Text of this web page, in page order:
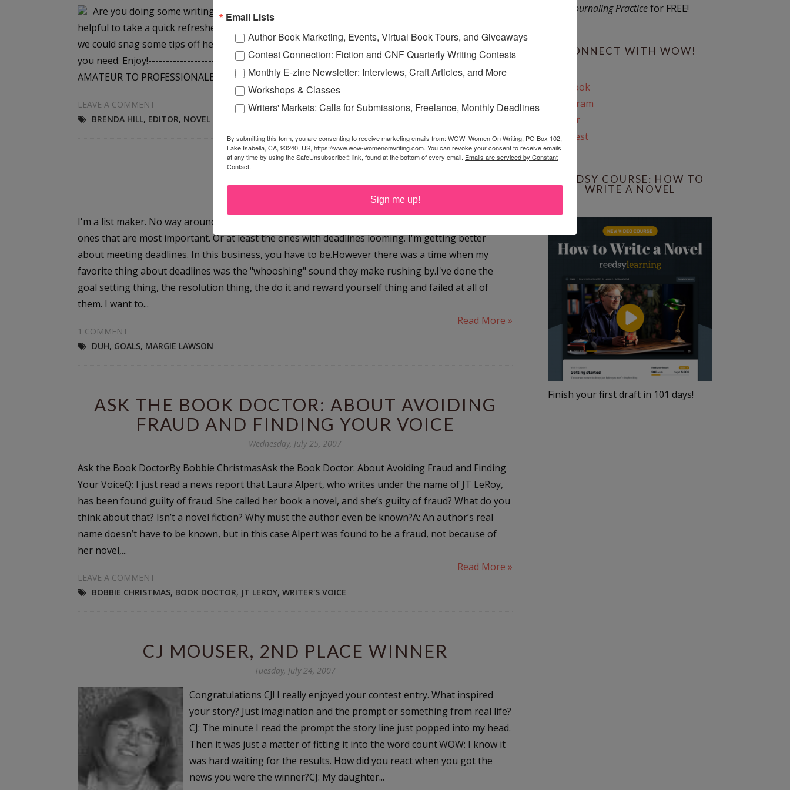
Are you doing some writing over the weekend?After a long week of working, I always find it
helpful to take a quick refresher course to make sure my novel is still on track. I asked Brenda if
we could snag some tips off her website, and she graciously said yes. :-)Hopefully this is the boost
you need. Enjoy!-----------------------------------------TIPS TO TAKE YOUR MANUSCRIPT FROM
AMATEUR TO PROFESSIONALBy...
LEAVE A COMMENT
BRENDA HILL, EDITOR, NOVEL WRITING TIPS
I'm a list maker. No way around it. And most of the time, most of the things get done. Usually the
ones that are most important. Or at least the ones with deadlines looming. I'm getting better
about meeting deadlines. In this business, you have to be.However there was a time when my
favorite thing about deadlines was the "whooshing" sound they make rushing by.I've done the
goal setting thing, the resolution thing, the do it and reward yourself thing and failed at all of
them. I want to...
Read More »
1 COMMENT
DUH, GOALS, MARGIE LAWSON
ASK THE BOOK DOCTOR: ABOUT AVOIDING
FRAUD AND FINDING YOUR VOICE
Wednesday, July 25, 2007
Ask the Book DoctorBy Bobbie ChristmasAsk the Book Doctor: About Avoiding Fraud and Finding
Your VoiceQ: I just read a news report that Laura Alpert, who writes under the name of JT LeRoy,
has been found guilty of fraud. She called her book a novel, and she’s guilty of fraud? What do you
think about that? Isn’t a novel fiction? Why must the author even be known?A: An author’s real
name doesn’t have to be known, but in this case Alpert was found to be a fraud, not because of
her novel,...
Read More »
LEAVE A COMMENT
BOBBIE CHRISTMAS, BOOK DOCTOR, JT LEROY, WRITER'S VOICE
CJ MOUSER, 2ND PLACE WINNER
Tuesday, July 24, 2007
Congratulations CJ! I really enjoyed your contest entry. What inspired
your story? Just imagination and the prompt or something from real life?
CJ: The minute I read the prompt the story line just popped into my head.
Then it was just a matter of fitting it into the word count.WOW: I know it
was hard waiting for the results. How did you react when you got the
news you were the winner?CJ: My daughter...
Journaling Practicefor FREE!
CONNECT WITH WOW!
Facebook
Instagram
Twitter
Pinterest
REEDSY COURSE: HOW TO
WRITE A NOVEL
Finish your first draft in 101 days!
Email Lists
Author Book Marketing, Events, Virtual Book Tours, and Giveaways
Contest Connection: Fiction and CNF Quarterly Writing Contests
Monthly E-zine Newsletter: Interviews, Craft Articles, and More
Workshops & Classes
Writers' Markets: Calls for Submissions, Freelance, Monthly Deadlines
By submitting this form, you are consenting to receive marketing emails from: WOW! Women On Writing, PO Box 102,
Lake Isabella, CA, 93240, US, https://www.wow-womenonwriting.com. You can revoke your consent to receive emails
at any time by using the SafeUnsubscribe® link, found at the bottom of every email. Emails are serviced by Constant
Contact.
Sign me up!